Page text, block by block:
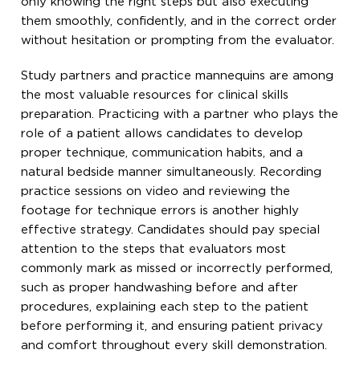
them smoothly, confidently, and in the correct order
without hesitation or prompting from the evaluator.
Study partners and practice mannequins are among
the most valuable resources for clinical skills
preparation. Practicing with a partner who plays the
role of a patient allows candidates to develop
proper technique, communication habits, and a
natural bedside manner simultaneously. Recording
practice sessions on video and reviewing the
footage for technique errors is another highly
effective strategy. Candidates should pay special
attention to the steps that evaluators most
commonly mark as missed or incorrectly performed,
such as proper handwashing before and after
procedures, explaining each step to the patient
before performing it, and ensuring patient privacy
and comfort throughout every skill demonstration.